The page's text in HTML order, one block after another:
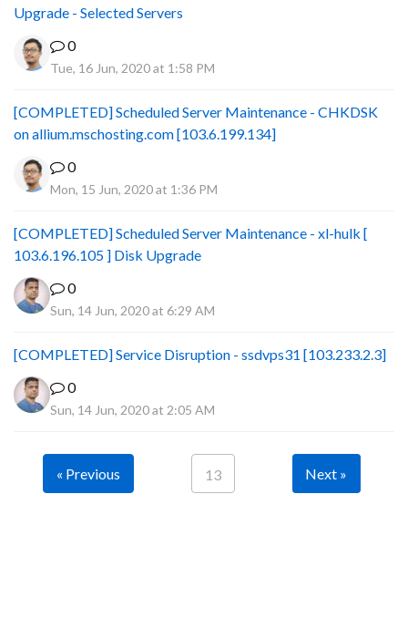
Upgrade - Selected Servers
0
Tue, 16 Jun, 2020 at 1:58 PM
[COMPLETED] Scheduled Server Maintenance - CHKDSK
on allium.mschosting.com [103.6.199.134]
0
Mon, 15 Jun, 2020 at 1:36 PM
[COMPLETED] Scheduled Server Maintenance - xl-hulk [
103.6.196.105 ] Disk Upgrade
0
Sun, 14 Jun, 2020 at 6:29 AM
[COMPLETED] Service Disruption - ssdvps31 [103.233.2.3]
0
Sun, 14 Jun, 2020 at 2:05 AM
« Previous 13 Next »